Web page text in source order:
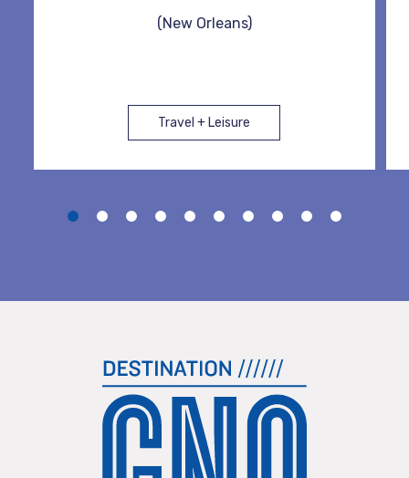
(New Orleans)
Travel + Leisure